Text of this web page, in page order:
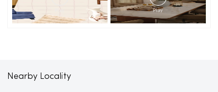
Nearby Locality